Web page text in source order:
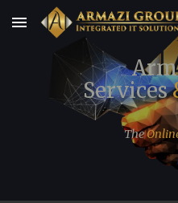
Skip to main content
  Services
The